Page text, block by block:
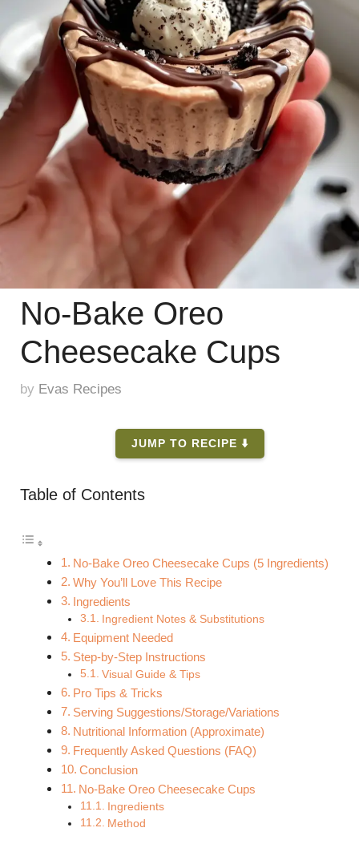
No-Bake Oreo
Cheesecake Cups
by Evas Recipes
JUMP TO RECIPE ⬇️
Table of Contents
No-Bake Oreo Cheesecake Cups (5 Ingredients)
Why You’ll Love This Recipe
Ingredients
Ingredient Notes & Substitutions
Equipment Needed
Step-by-Step Instructions
Visual Guide & Tips
Pro Tips & Tricks
Serving Suggestions/Storage/Variations
Nutritional Information (Approximate)
Frequently Asked Questions (FAQ)
Conclusion
No-Bake Oreo Cheesecake Cups
Ingredients
Method